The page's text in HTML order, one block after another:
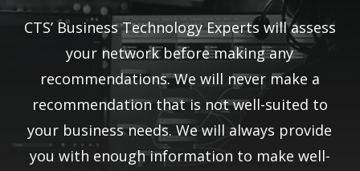
CTS’ Business Technology Experts will assess
your network before making any
recommendations. We will never make a
recommendation that is not well-suited to
your business needs. We will always provide
you with enough information to make well-